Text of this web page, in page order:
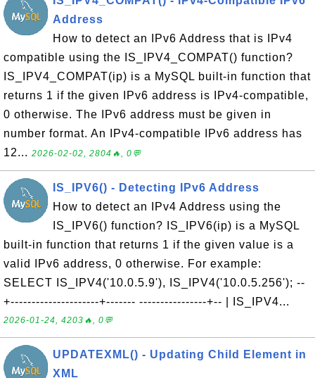
Address
How to detect an IPv6 Address that is IPv4
compatible using the IS_IPV4_COMPAT() function?
IS_IPV4_COMPAT(ip) is a MySQL built-in function that
returns 1 if the given IPv6 address is IPv4-compatible,
0 otherwise. The IPv6 address must be given in
number format. An IPv4-compatible IPv6 address has
12... 2026-02-02, 2804🔥, 0💬
IS_IPV6() - Detecting IPv6 Address
How to detect an IPv4 Address using the
IS_IPV6() function? IS_IPV6(ip) is a MySQL
built-in function that returns 1 if the given value is a
valid IPv6 address, 0 otherwise. For example:
SELECT IS_IPV4('10.0.5.9'), IS_IPV4('10.0.5.256'); --
+---------------------+------- ----------------+-- | IS_IPV4...
2026-01-24, 4203🔥, 0💬
UPDATEXML() - Updating Child Element in
XML